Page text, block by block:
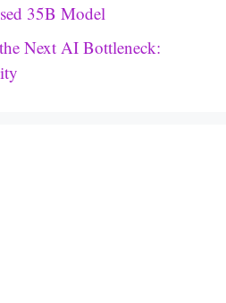
35B Model
Next AI Bottleneck: